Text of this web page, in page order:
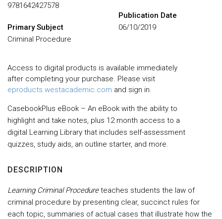
9781642427578
Primary Subject
Criminal Procedure
Publication Date
06/10/2019
Access to digital products is available immediately
after completing your purchase. Please visit
eproducts.westacademic.com and sign in.
CasebookPlus eBook – An eBook with the ability to
highlight and take notes, plus 12 month access to a
digital Learning Library that includes self-assessment
quizzes, study aids, an outline starter, and more.
DESCRIPTION
Learning Criminal Procedureteaches students the law of
criminal procedure by presenting clear, succinct rules for
each topic, summaries of actual cases that illustrate how the